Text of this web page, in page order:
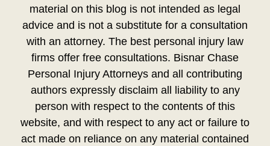
material on this blog is not intended as legal
advice and is not a substitute for a consultation
with an attorney. The best personal injury law
firms offer free consultations. Bisnar Chase
Personal Injury Attorneys and all contributing
authors expressly disclaim all liability to any
person with respect to the contents of this
website, and with respect to any act or failure to
act made on reliance on any material contained